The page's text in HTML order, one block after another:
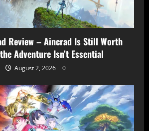
Review – Aincrad Is Still Worth
Adventure Isn’t Essential
August 2, 2026 0